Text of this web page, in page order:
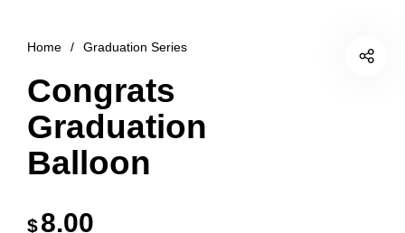
Home / Graduation Series
Congrats
Graduation
Balloon
$8.00